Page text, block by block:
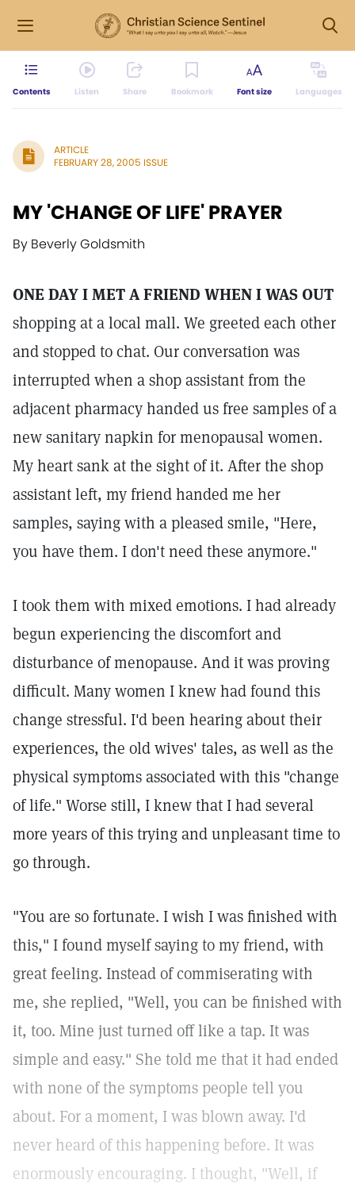
Contents Listen Share Bookmark Font size Languages
ARTICLE
FEBRUARY 28, 2005 ISSUE
MY 'CHANGE OF LIFE' PRAYER
By Beverly Goldsmith
ONE DAY I MET A FRIEND WHEN I WAS OUT
shopping at a local mall. We greeted each other
and stopped to chat. Our conversation was
interrupted when a shop assistant from the
adjacent pharmacy handed us free samples of a
new sanitary napkin for menopausal women.
My heart sank at the sight of it. After the shop
assistant left, my friend handed me her
samples, saying with a pleased smile, "Here,
you have them. I don't need these anymore."
I took them with mixed emotions. I had already
begun experiencing the discomfort and
disturbance of menopause. And it was proving
difficult. Many women I knew had found this
change stressful. I'd been hearing about their
experiences, the old wives' tales, as well as the
physical symptoms associated with this "change
of life." Worse still, I knew that I had several
more years of this trying and unpleasant time to
go through.
"You are so fortunate. I wish I was finished with
this," I found myself saying to my friend, with
great feeling. Instead of commiserating with
me, she replied, "Well, you can be finished with
it, too. Mine just turned off like a tap. It was
simple and easy." She told me that it had ended
with none of the symptoms people tell you
about. For a moment, I was blown away. I'd
never heard of this happening before. It was
enormously encouraging. I thought, "Well, if